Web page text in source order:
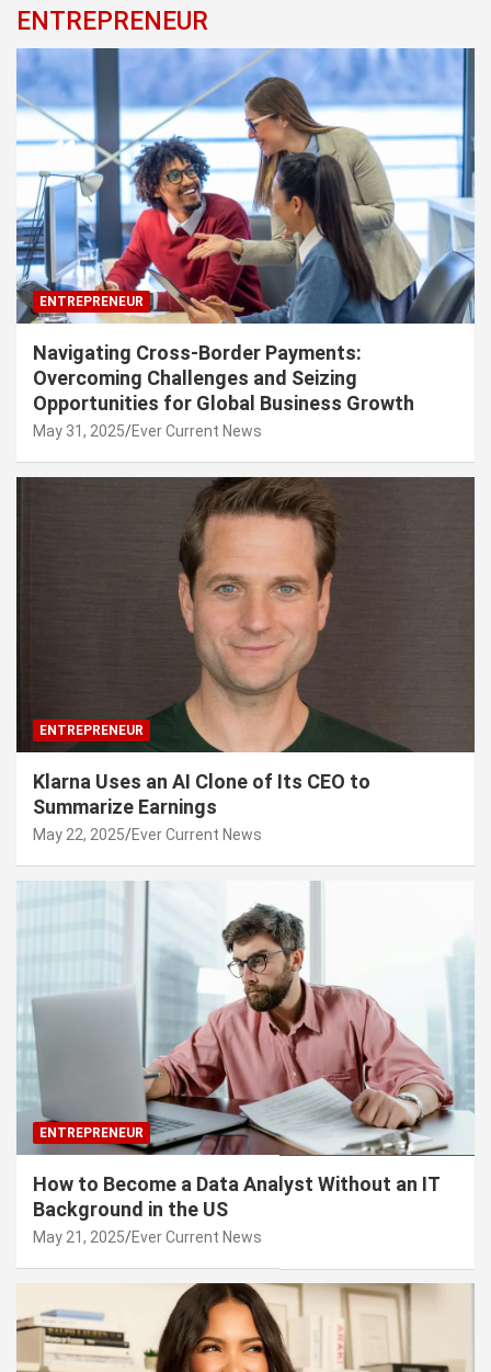
ENTREPRENEUR
ENTREPRENEUR
Navigating Cross-Border Payments:
Overcoming Challenges and Seizing
Opportunities for Global Business Growth
May 31, 2025 Ever Current News
ENTREPRENEUR
Klarna Uses an AI Clone of Its CEO to
Summarize Earnings
May 22, 2025 Ever Current News
ENTREPRENEUR
How to Become a Data Analyst Without an IT
Background in the US
May 21, 2025 Ever Current News